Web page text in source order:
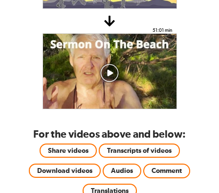
51:01 min
For the videos above and below:
Share videos Transcripts of videos
Download videos Audios Comment
Translations